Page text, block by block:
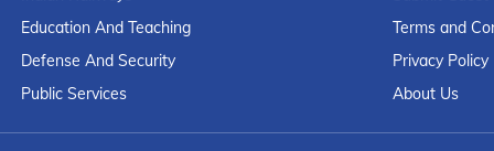
Education And Teaching
Defense And Security
Public Services
Terms and
Privacy Policy
About Us